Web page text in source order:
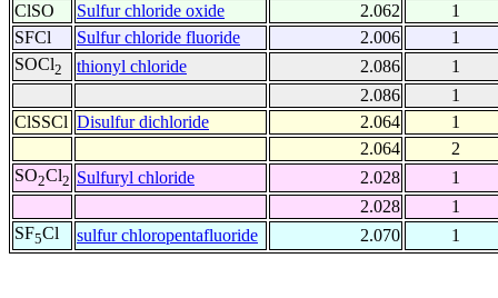
ClSO
Sulfur chloride oxide 2.062
1
SFCl
Sulfur chloride fluoride 2.006
1
SOCl2 thionyl chloride 2.086
1
2.086
1
ClSSCl Disulfur dichloride 2.064
1
2.064
2
SO2Cl2 Sulfuryl chloride 2.028
1
2.028
1
SF5Cl sulfur chloropentafluoride 2.070 1